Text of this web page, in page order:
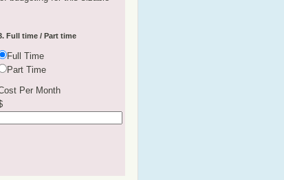
Full time / Part time
Full Time
Part Time
Per Month